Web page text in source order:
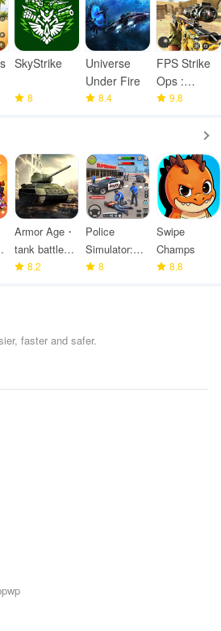
SkyStrike
8
Universe
Under Fire
8.4
FPS Strike
Ops :
Modern
9.8
Armor Age・
tank battle
strategy
8.2
Police
Simulator:
Police
8
Swipe
Champs
8.8
faster and safer.